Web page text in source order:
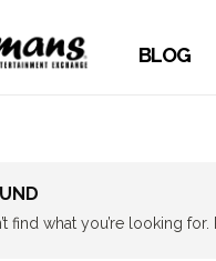
BLOG
find what you’re looking